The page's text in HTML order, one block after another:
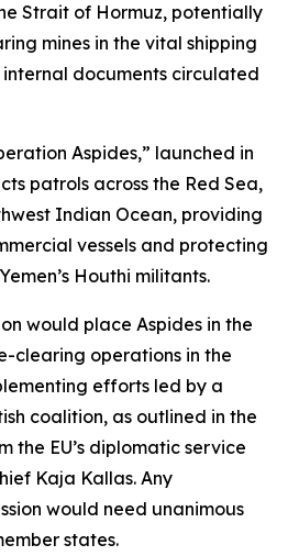
Strait of Hormuz, potentially
mines in the vital shipping
documents circulated
Aspides,” launched in
patrols across the Red Sea,
Indian Ocean, providing
vessels and protecting
Houthi militants.
would place Aspides in the
clearing operations in the
efforts led by a
coalition, as outlined in the
the EU’s diplomatic service
Kaja Kallas. Any
would need unanimous
states.